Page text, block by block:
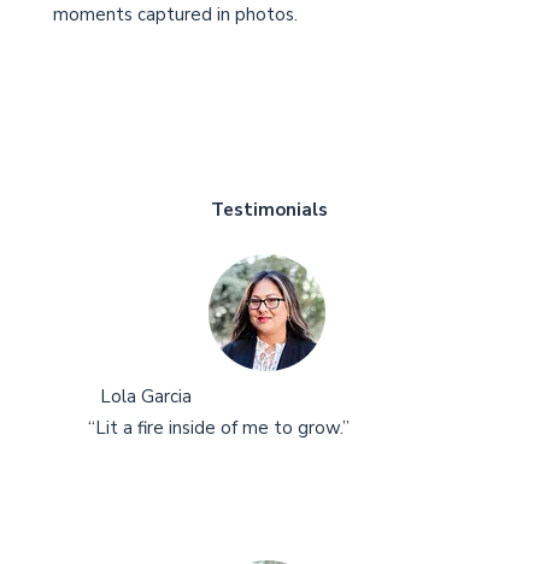
moments captured in photos.
Lola Garcia
“Lit a fire inside of me to grow.”
Testimonials